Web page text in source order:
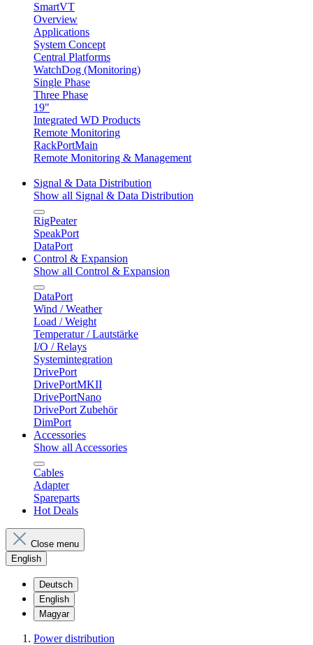
SmartVT
Overview
Applications
System Concept
Central Platforms
WatchDog (Monitoring)
Single Phase
Three Phase
19"
Integrated WD Products
Remote Monitoring
RackPortMain
Remote Monitoring & Management
Signal & Data Distribution
Show all Signal & Data Distribution
RigPeater
SpeakPort
DataPort
Control & Expansion
Show all Control & Expansion
DataPort
Wind / Weather
Load / Weight
Temperatur / Lautstärke
I/O / Relays
Systemintegration
DrivePort
DrivePortMKII
DrivePortNano
DrivePort Zubehör
DimPort
Accessories
Show all Accessories
Cables
Adapter
Spareparts
Hot Deals
Close menu
English
Deutsch
English
Magyar
Power distribution